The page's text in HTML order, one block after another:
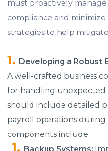
must proactively
compliance and minimize
strategies to help
Developing a Robust
A well-crafted business
for handling unexpected
should include detailed
payroll operations during
components include:
Backup Systems: